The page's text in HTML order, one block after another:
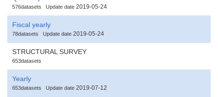
576datasets Update date 2019-05-24
Fiscal yearly
78datasets Update date 2019-05-24
STRUCTURAL SURVEY
653datasets
Yearly
653datasets Update date 2019-07-12